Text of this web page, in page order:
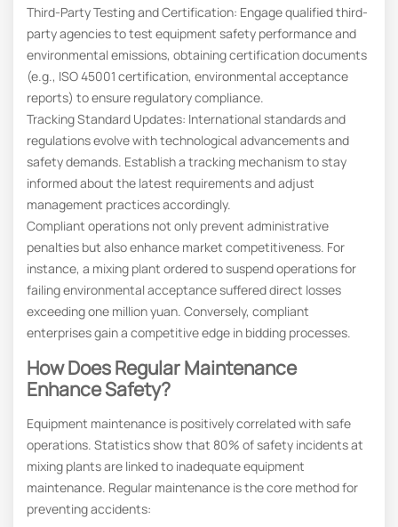
Third-Party Testing and Certification: Engage qualified third-
party agencies to test equipment safety performance and
environmental emissions, obtaining certification documents
(e.g., ISO 45001 certification, environmental acceptance
reports) to ensure regulatory compliance.
Tracking Standard Updates: International standards and
regulations evolve with technological advancements and
safety demands. Establish a tracking mechanism to stay
informed about the latest requirements and adjust
management practices accordingly.
Compliant operations not only prevent administrative
penalties but also enhance market competitiveness. For
instance, a mixing plant ordered to suspend operations for
failing environmental acceptance suffered direct losses
exceeding one million yuan. Conversely, compliant
enterprises gain a competitive edge in bidding processes.
How Does Regular Maintenance
Enhance Safety?
Equipment maintenance is positively correlated with safe
operations. Statistics show that 80% of safety incidents at
mixing plants are linked to inadequate equipment
maintenance. Regular maintenance is the core method for
preventing accidents: